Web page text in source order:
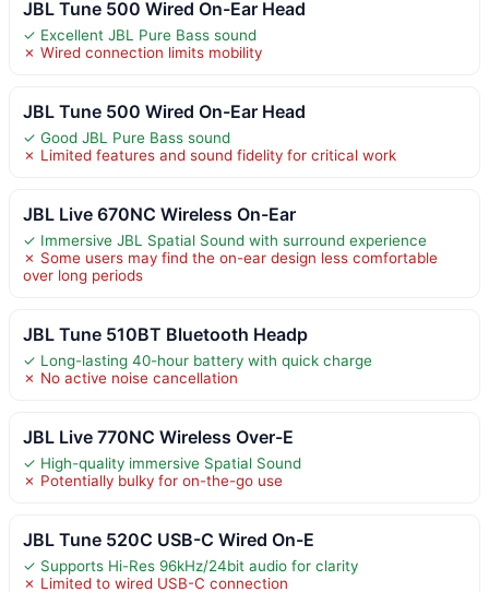
JBL Tune 500 Wired On-Ear Head
✓ Excellent JBL Pure Bass sound
✗ Wired connection limits mobility
JBL Tune 500 Wired On-Ear Head
✓ Good JBL Pure Bass sound
✗ Limited features and sound fidelity for critical work
JBL Live 670NC Wireless On-Ear
✓ Immersive JBL Spatial Sound with surround experience
✗ Some users may find the on-ear design less comfortable
over long periods
JBL Tune 510BT Bluetooth Headp
✓ Long-lasting 40-hour battery with quick charge
✗ No active noise cancellation
JBL Live 770NC Wireless Over-E
✓ High-quality immersive Spatial Sound
✗ Potentially bulky for on-the-go use
JBL Tune 520C USB-C Wired On-E
✓ Supports Hi-Res 96kHz/24bit audio for clarity
✗ Limited to wired USB-C connection